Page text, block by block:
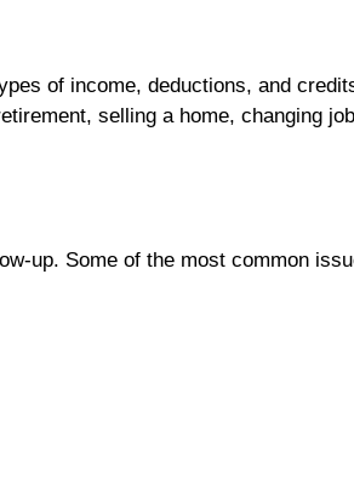
of income, deductions, and
selling a home, changing
up. Some of the most common